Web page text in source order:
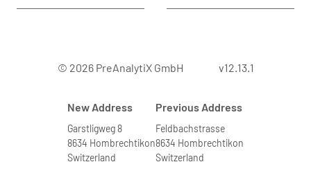
© 2026 PreAnalytiX GmbH v12.13.1
New Address
Garstligweg 8
8634 Hombrechtikon
Switzerland
Previous Address
Feldbachstrasse
8634 Hombrechtikon
Switzerland